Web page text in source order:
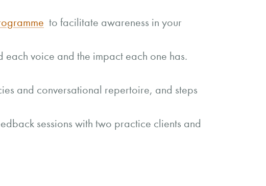
to facilitate awareness in your
voice and the impact each one has.
and conversational repertoire, and steps
sessions with two practice clients and